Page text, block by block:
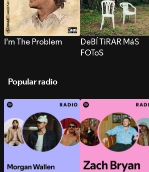
I’m The Problem
DeBÍ TiRAR MáS
FOToS
Popular radio